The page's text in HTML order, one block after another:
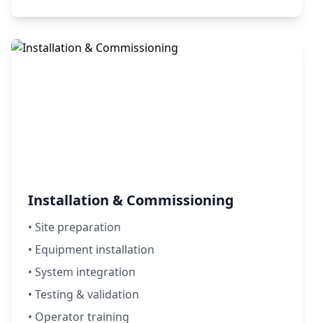
Installation & Commissioning
• Site preparation
• Equipment installation
• System integration
• Testing & validation
• Operator training